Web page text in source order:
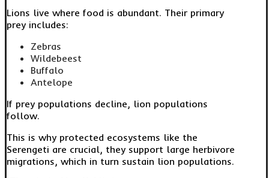
Lions live where food is abundant. Their primary
prey includes:
Zebras
Wildebeest
Buffalo
Antelope
If prey populations decline, lion populations
follow.
This is why protected ecosystems like the
Serengeti are crucial, they support large herbivore
migrations, which in turn sustain lion populations.